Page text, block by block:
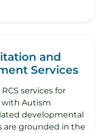
and
Services
services for
with Autism
developmental
are grounded in the